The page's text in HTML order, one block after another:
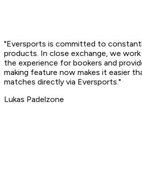
"Eversports is committed to
products. In close exchange, we
the experience for bookers and
making feature now makes it easier
matches directly via Eversports."
Lukas Padelzone